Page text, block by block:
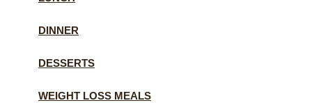
DINNER
DESSERTS
WEIGHT LOSS MEALS